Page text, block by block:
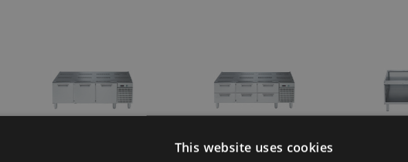
E7BAPP00RH
This website uses cookies